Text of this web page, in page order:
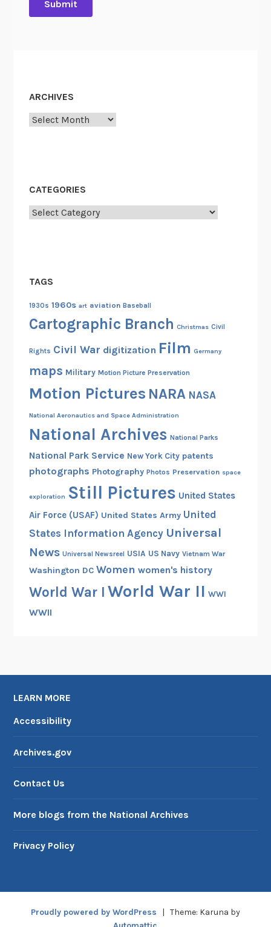
ARCHIVES
Archives
CATEGORIES
Categories
TAGS
1930s 1960s art aviation Baseball
Cartographic Branch Christmas Civil
Rights Civil War digitization Film Germany
maps Military Motion Picture Preservation
Motion Pictures NARA NASA
National Aeronautics and Space Administration
National Archives National Parks
National Park Service New York City patents
photographs Photography Photos Preservation space
exploration Still Pictures United States
Air Force (USAF) United States Army United
States Information Agency Universal
News Universal Newsreel USIA US Navy Vietnam War
Washington DC Women women's history
World War I World War II WWI
WWII
LEARN MORE
Accessibility
Archives.gov
Contact Us
More blogs from the National Archives
Privacy Policy
Proudly powered by WordPress | Theme: Karuna by